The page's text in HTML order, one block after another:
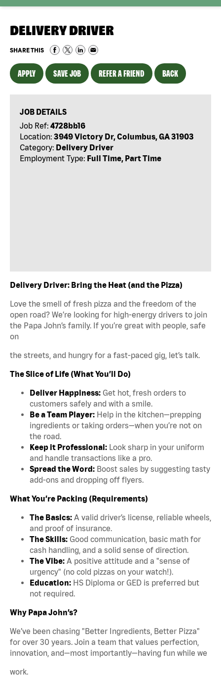
DELIVERY DRIVER
SHARE THIS
APPLY SAVE JOB REFER A FRIEND BACK
JOB DETAILS
Job Ref: 4728bb16
Location: 3949 Victory Dr, Columbus, GA 31903
Category: Delivery Driver
Employment Type: Full Time, Part Time
Delivery Driver: Bring the Heat (and the Pizza)
Love the smell of fresh pizza and the freedom of the
open road? We’re looking for high-energy drivers to join
the Papa John’s family. If you’re great with people, safe
on
the streets, and hungry for a fast-paced gig, let’s talk.
The Slice of Life (What You’ll Do)
Deliver Happiness: Get hot, fresh orders to
customers safely and with a smile.
Be a Team Player: Help in the kitchen—prepping
ingredients or taking orders—when you’re not on
the road.
Keep it Professional: Look sharp in your uniform
and handle transactions like a pro.
Spread the Word: Boost sales by suggesting tasty
add-ons and dropping off flyers.
What You’re Packing (Requirements)
The Basics: A valid driver’s license, reliable wheels,
and proof of insurance.
The Skills: Good communication, basic math for
cash handling, and a solid sense of direction.
The Vibe: A positive attitude and a "sense of
urgency" (no cold pizzas on your watch!).
Education: HS Diploma or GED is preferred but
not required.
Why Papa John’s?
We’ve been chasing "Better Ingredients, Better Pizza"
for over 30 years. Join a team that values perfection,
innovation, and—most importantly—having fun while we
work.